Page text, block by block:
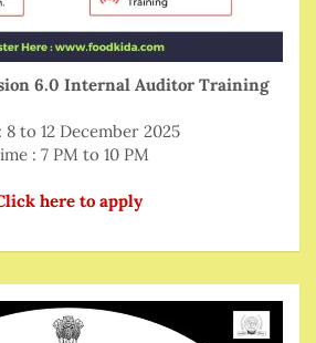
6.0 Internal Auditor Training
8 to 12 December 2025
: 7 PM to 10 PM
here to apply